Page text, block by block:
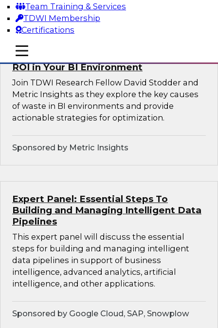
Team Training & Services
TDWI Membership
Certifications
mobile toggle line
mobile toggle line
mobile toggle line
Optimizing Business Intelligence:
Eliminate Hidden Waste and Maximize
ROI in Your BI Environment
Join TDWI Research Fellow David Stodder and
Metric Insights as they explore the key causes
of waste in BI environments and provide
actionable strategies for optimization.
Sponsored by Metric Insights
Expert Panel: Essential Steps To
Building and Managing Intelligent Data
Pipelines
This expert panel will discuss the essential
steps for building and managing intelligent
data pipelines in support of business
intelligence, advanced analytics, artificial
intelligence, and other applications.
Sponsored by Google Cloud, SAP, Snowplow